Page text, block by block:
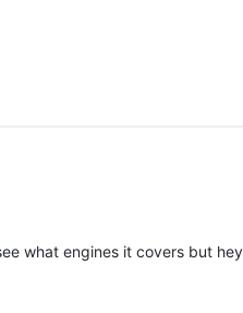
what engines it covers but